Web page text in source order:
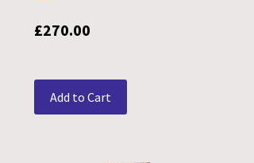
£270.00
Add to Cart